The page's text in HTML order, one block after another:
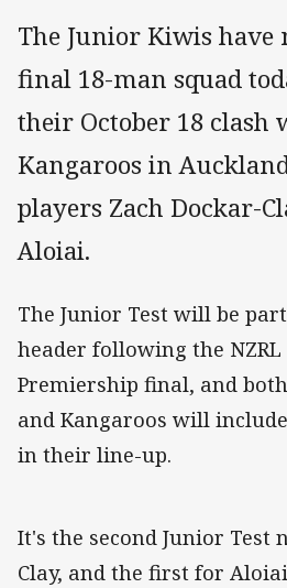
The Junior Kiwis have
final 18-man squad
their October 18 clash
Kangaroos in
players Zach Dockar-
Aloiai.
The Junior Test will be
header following the
Premiership final, and
and Kangaroos will
in their line-up.
It's the second Junior Test
Clay, and the first for